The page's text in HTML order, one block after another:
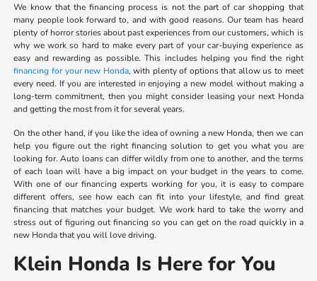
We know that the financing process is not the part of car shopping that
many people look forward to, and with good reasons. Our team has heard
plenty of horror stories about past experiences from our customers, which is
why we work so hard to make every part of your car-buying experience as
easy and rewarding as possible. This includes helping you find the right
financing for your new Honda, with plenty of options that allow us to meet
every need. If you are interested in enjoying a new model without making a
long-term commitment, then you might consider leasing your next Honda
and getting the most from it for several years.
On the other hand, if you like the idea of owning a new Honda, then we can
help you figure out the right financing solution to get you what you are
looking for. Auto loans can differ wildly from one to another, and the terms
of each loan will have a big impact on your budget in the years to come.
With one of our financing experts working for you, it is easy to compare
different offers, see how each can fit into your lifestyle, and find great
financing that matches your budget. We work hard to take the worry and
stress out of figuring out financing so you can get on the road quickly in a
new Honda that you will love driving.
Klein Honda Is Here for You